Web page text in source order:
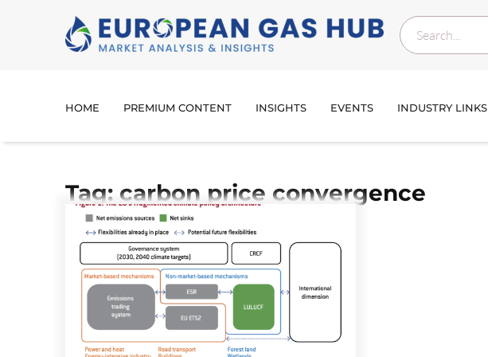
HOME PREMIUM CONTENT INSIGHTS EVENTS INDUSTRY LINKS
Tag: carbon price convergence